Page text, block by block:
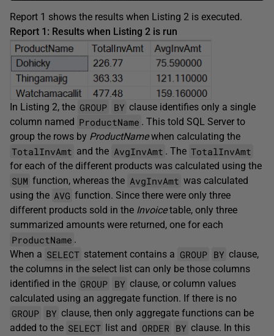
Report 1 shows the results when Listing 2 is executed.
Report 1: Results when Listing 2 is run
In Listing 2, the GROUP BY clause identifies only a single
column named ProductName . This told SQL Server to
group the rows by ProductNamewhen calculating the
TotalInvAmt and the AvgInvAmt . The TotalInvAmt
for each of the different products was calculated using the
SUM function, whereas the AvgInvAmt was calculated
using the AVG function. Since there were only three
different products sold in the Invoicetable, only three
summarized amounts were returned, one for each
ProductName .
When a SELECT statement contains a GROUP BY clause,
the columns in the select list can only be those columns
identified in the GROUP BY clause, or column values
calculated using an aggregate function. If there is no
GROUP BY clause, then only aggregate functions can be
added to the SELECT list and ORDER BY clause. In this